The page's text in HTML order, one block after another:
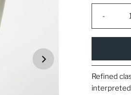
0
left!
-
Refined
interpreted